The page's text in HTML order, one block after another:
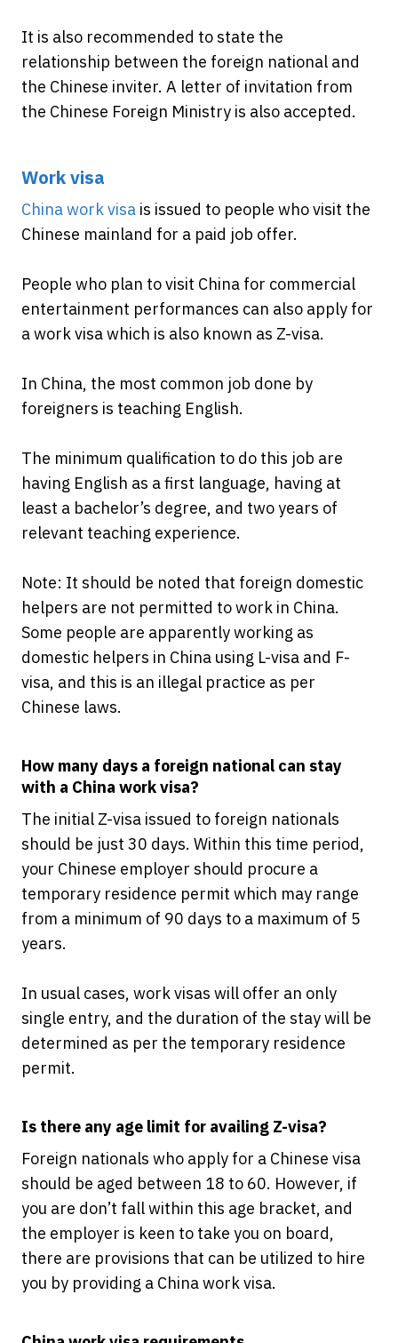
It is also recommended to state the
relationship between the foreign national and
the Chinese inviter. A letter of invitation from
the Chinese Foreign Ministry is also accepted.
Work visa
China work visa is issued to people who visit the
Chinese mainland for a paid job offer.
People who plan to visit China for commercial
entertainment performances can also apply for
a work visa which is also known as Z-visa.
In China, the most common job done by
foreigners is teaching English.
The minimum qualification to do this job are
having English as a first language, having at
least a bachelor’s degree, and two years of
relevant teaching experience.
Note: It should be noted that foreign domestic
helpers are not permitted to work in China.
Some people are apparently working as
domestic helpers in China using L-visa and F-
visa, and this is an illegal practice as per
Chinese laws.
How many days a foreign national can stay
with a China work visa?
The initial Z-visa issued to foreign nationals
should be just 30 days. Within this time period,
your Chinese employer should procure a
temporary residence permit which may range
from a minimum of 90 days to a maximum of 5
years.
In usual cases, work visas will offer an only
single entry, and the duration of the stay will be
determined as per the temporary residence
permit.
Is there any age limit for availing Z-visa?
Foreign nationals who apply for a Chinese visa
should be aged between 18 to 60. However, if
you are don’t fall within this age bracket, and
the employer is keen to take you on board,
there are provisions that can be utilized to hire
you by providing a China work visa.